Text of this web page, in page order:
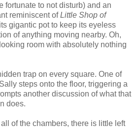
fortunate to not disturb) and an
reminiscent ofLittle Shop of
gigantic pot to keep its eyeless
of anything moving nearby. Oh,
room with absolutely nothing
trap on every square. One of
steps onto the floor, triggering a
another discussion of what that
does.
of the chambers, there is little left